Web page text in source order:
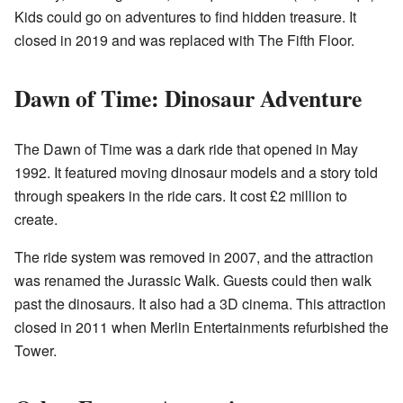
Kids could go on adventures to find hidden treasure. It
closed in 2019 and was replaced with The Fifth Floor.
Dawn of Time: Dinosaur Adventure
The Dawn of Time was a dark ride that opened in May
1992. It featured moving dinosaur models and a story told
through speakers in the ride cars. It cost £2 million to
create.
The ride system was removed in 2007, and the attraction
was renamed the Jurassic Walk. Guests could then walk
past the dinosaurs. It also had a 3D cinema. This attraction
closed in 2011 when Merlin Entertainments refurbished the
Tower.